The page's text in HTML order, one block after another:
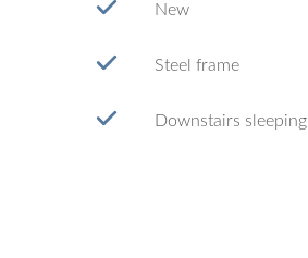
New
Steel frame
Downstairs sleeping